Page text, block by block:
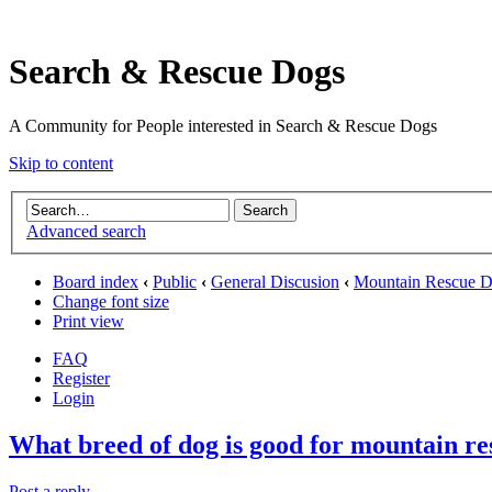
Search & Rescue Dogs
A Community for People interested in Search & Rescue Dogs
Skip to content
Advanced search
Board index ‹ Public ‹ General Discusion ‹ Mountain Rescue
Change font size
Print view
FAQ
Register
Login
What breed of dog is good for mountain